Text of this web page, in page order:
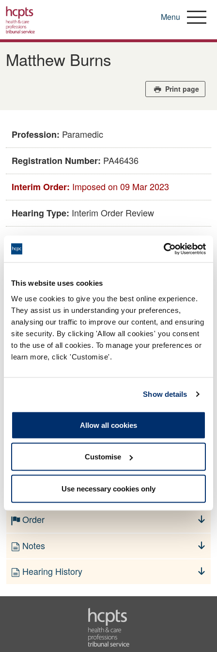
This website uses cookies
We use cookies to give you the best online experience.
They assist us in understanding your preferences,
analysing our traffic to improve our content, and ensuring
site security. By clicking 'Allow all cookies' you consent
to the use of all cookies. To manage your preferences or
learn more, click 'Customise'.
Show details
Allow all cookies
Customise
Use necessary cookies only
Skip
main
Menu
Matthew Burns
Print page
Profession: Paramedic
Registration Number: PA46436
Interim Order: Imposed on 09 Mar 2023
Hearing Type: Interim Order Review
End:
Location: Virtual via video conference
Panel:Conduct and Competence Committee
Outcome: Interim Suspension
Please note that the decision can take up to 5 working days
or +44 (0)808 164 3084 if you require any further
Order
Notes
Hearing History